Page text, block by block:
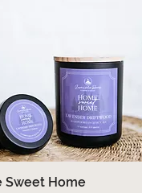
Quick View
Sweet Home